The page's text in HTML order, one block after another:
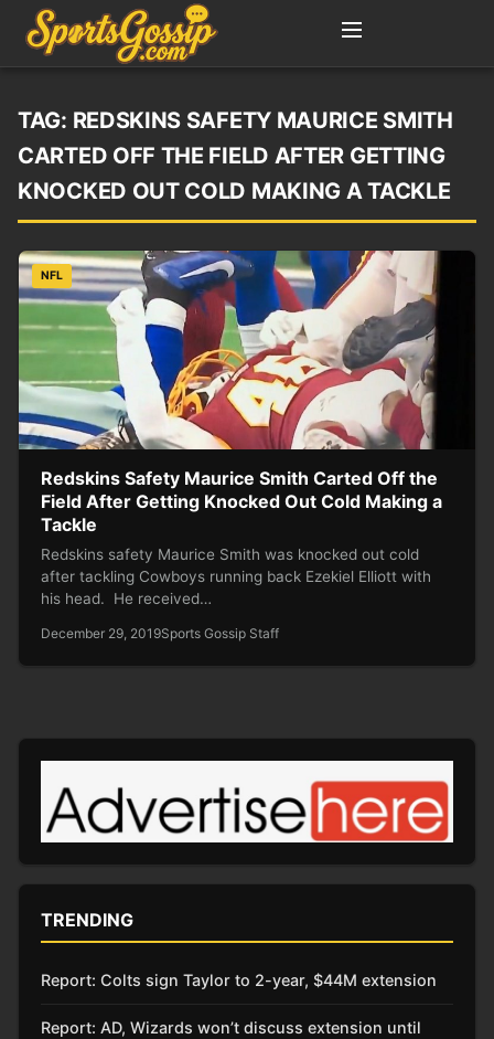
TAG: REDSKINS SAFETY MAURICE SMITH
CARTED OFF THE FIELD AFTER GETTING
KNOCKED OUT COLD MAKING A TACKLE
NFL
Redskins Safety Maurice Smith Carted Off the
Field After Getting Knocked Out Cold Making a
Tackle
Redskins safety Maurice Smith was knocked out cold
after tackling Cowboys running back Ezekiel Elliott with
his head. He received…
December 29, 2019Sports Gossip Staff
TRENDING
Report: Colts sign Taylor to 2-year, $44M extension
Report: AD, Wizards won’t discuss extension until